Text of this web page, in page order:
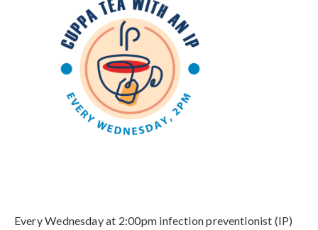
Every Wednesday at 2:00pm infection preventionist (IP)